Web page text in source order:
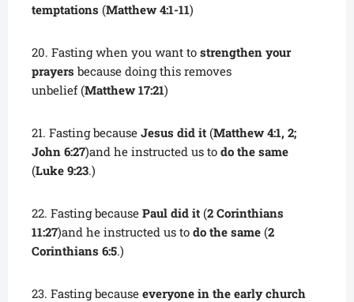
temptations (Matthew 4:1-11)
20. Fasting when you want to strengthen your
prayers because doing this removes
unbelief (Matthew 17:21)
21. Fasting because Jesus did it (Matthew 4:1, 2;
John 6:27)and he instructed us to do the same
(Luke 9:23.)
22. Fasting because Paul did it (2 Corinthians
11:27)and he instructed us to do the same (2
Corinthians 6:5.)
23. Fasting because everyone in the early church